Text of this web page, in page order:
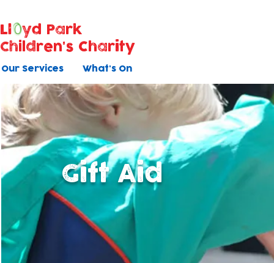
Our Services What's On
Ll
yd Park
Children's Charity
Gift Aid